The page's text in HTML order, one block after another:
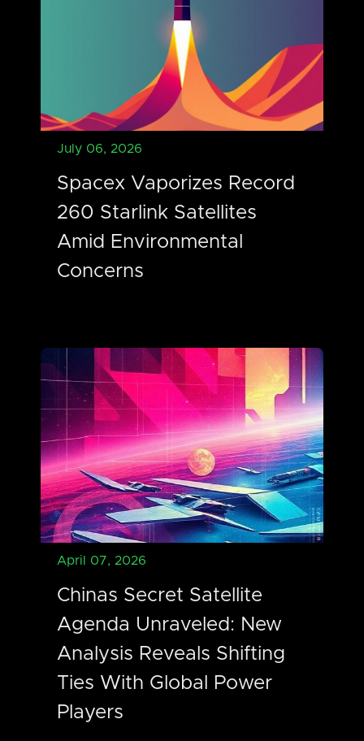
July 06, 2026
Spacex Vaporizes Record
260 Starlink Satellites
Amid Environmental
Concerns
April 07, 2026
Chinas Secret Satellite
Agenda Unraveled: New
Analysis Reveals Shifting
Ties With Global Power
Players